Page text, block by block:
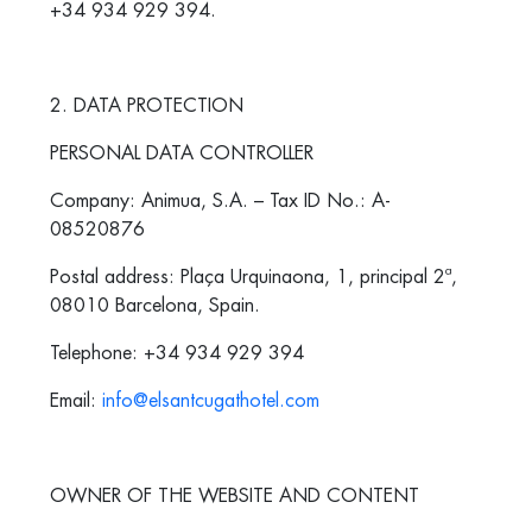
+34 934 929 394.
2. DATA PROTECTION
PERSONAL DATA CONTROLLER
Company: Animua, S.A. – Tax ID No.: A-
08520876
Postal address: Plaça Urquinaona, 1, principal 2ª,
08010 Barcelona, Spain.
Telephone: +34 934 929 394
Email: info@elsantcugathotel.com
OWNER OF THE WEBSITE AND CONTENT